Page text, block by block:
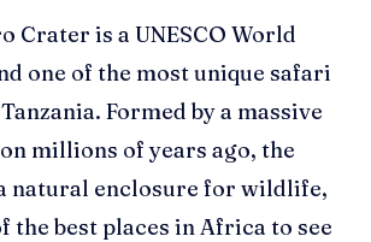
Crater is a UNESCO World
one of the most unique safari
Formed by a massive
millions of years ago, the
natural enclosure for wildlife,
the best places in Africa to see